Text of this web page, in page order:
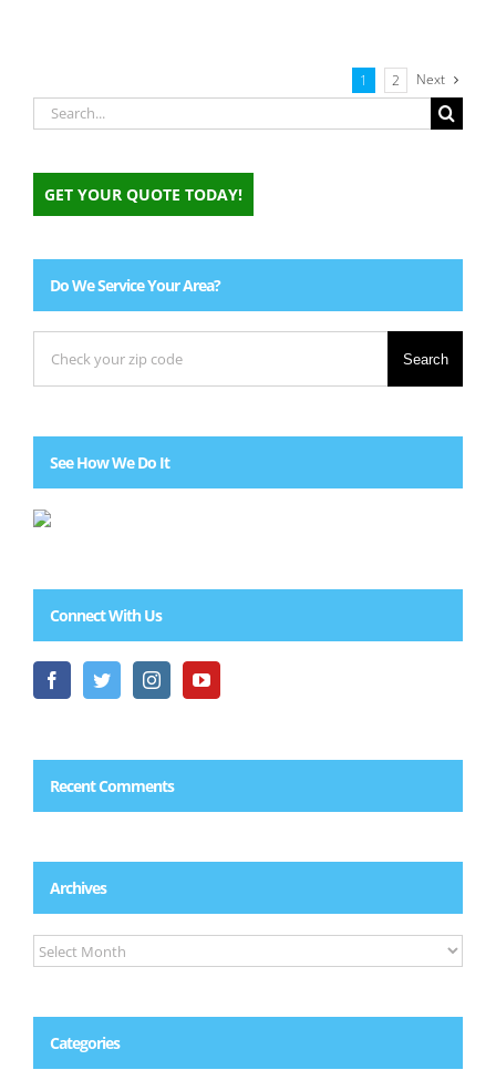
1 2 Next
Search
GET YOUR QUOTE TODAY!
Do We Service Your Area?
Search
See How We Do It
Connect With Us
Recent Comments
Archives
Archives
Categories